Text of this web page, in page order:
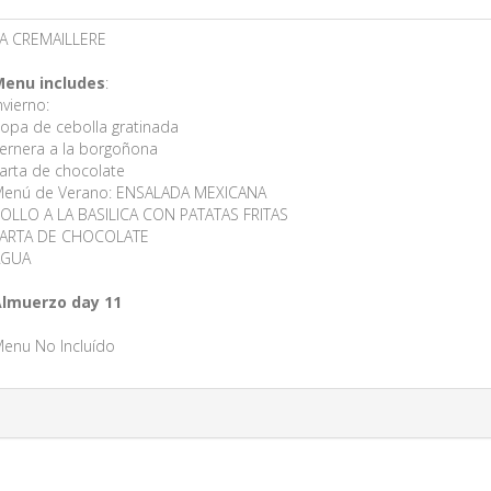
CREMAILLERE
includes:
de cebolla gratinada
a la borgoñona
de chocolate
de Verano: ENSALADA MEXICANA
A LA BASILICA CON PATATAS FRITAS
DE CHOCOLATE
day 11
No Incluído